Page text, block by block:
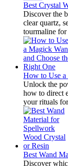
Best Crystal
Discover the
clear quartz,
tourmaline
How to Use a
Unlock the
how to direct
your rituals
Best Wand
Discover